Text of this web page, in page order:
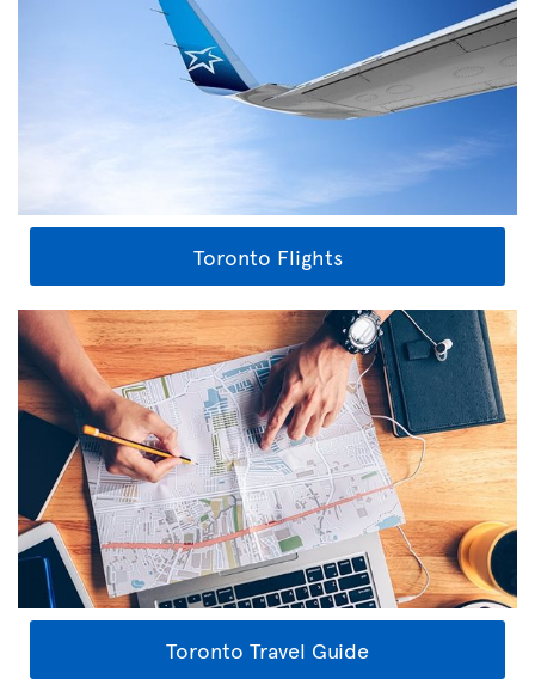
Toronto Flights
Toronto Travel Guide